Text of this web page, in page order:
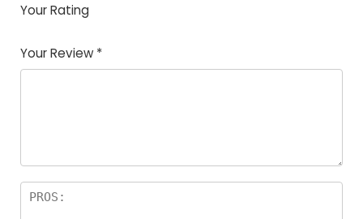
Your Rating
of
5
5
star
stars
stars
stars
Your Review *